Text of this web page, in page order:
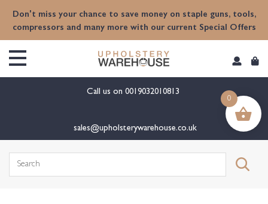
Don't miss your chance to save money on staple guns, tools,
compressors and many more with our current Special Offers
Call us on 0019032010813
sales@upholsterywarehouse.co.uk
Search
0